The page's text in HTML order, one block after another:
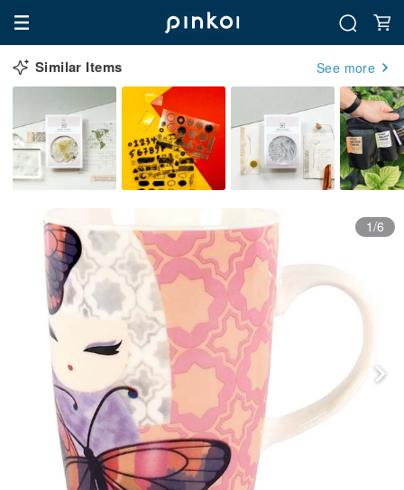
Similar Items See more
1/6